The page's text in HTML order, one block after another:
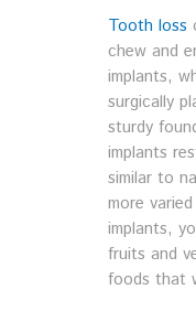
Tooth loss
chew and
implants,
surgically
sturdy
implants
similar to
more
implants,
fruits and
foods that